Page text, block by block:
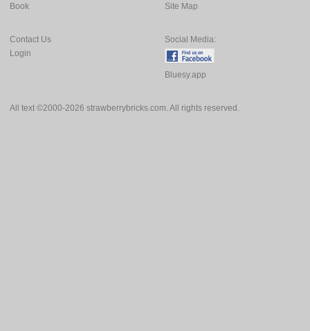
All text ©2000-2026 strawberrybricks.com. All rights reserved.
Book
Site Map
Contact Us
Login
Social Media:
Bluesy.app